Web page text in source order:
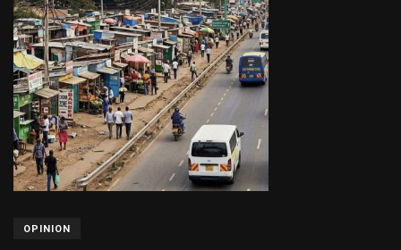
OPINION